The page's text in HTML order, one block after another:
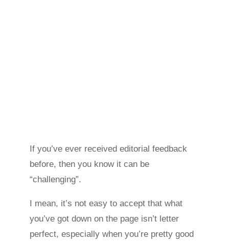
If you’ve ever received editorial feedback
before, then you know it can be
“challenging”.
I mean, it’s not easy to accept that what
you’ve got down on the page isn’t letter
perfect, especially when you’re pretty good